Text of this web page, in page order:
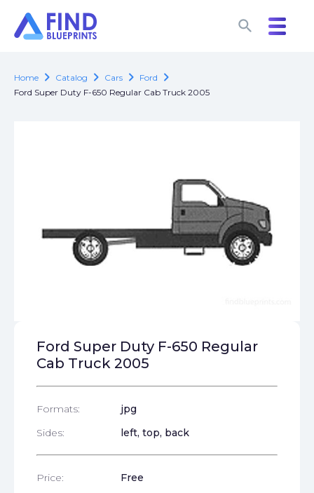
search
search
Home chevron_right Catalog chevron_right Cars chevron_right Ford chevron_right
Ford Super Duty F-650 Regular Cab Truck 2005
Ford Super Duty F-650 Regular
Cab Truck 2005
Formats:
jpg
Sides:
left, top, back
Price: Free